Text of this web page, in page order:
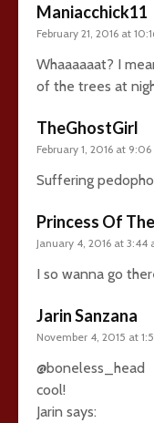
Maniacchick11
February 21, 2016 at
Whaaaaaat? I
of the trees at
TheGhostGirl
February 1, 2016 at
Suffering
Princess Of
January 4, 2016 at 3:44
I so wanna go
Jarin Sanzana
November 4, 2015 at
@boneless_head
cool!
Jarin says: